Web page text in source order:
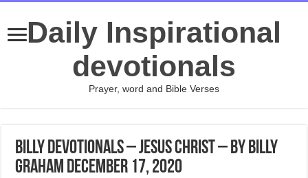
Daily Inspirational
devotionals
Prayer, word and Bible Verses
Billy Devotionals – Jesus Christ – By Billy
Graham December 17, 2020